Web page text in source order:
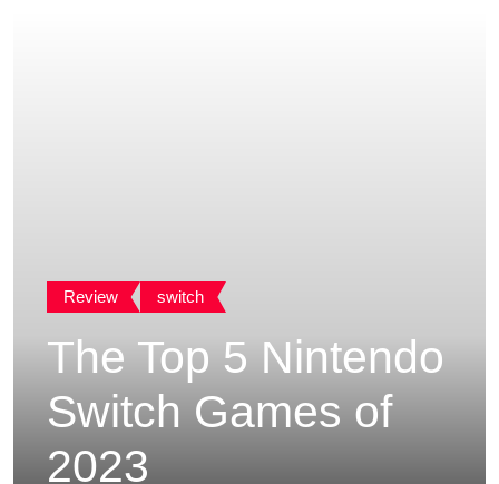
Review switch
The Top 5 Nintendo
Switch Games of
2023